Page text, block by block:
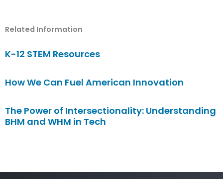
Related Information
K-12 STEM Resources
How We Can Fuel American Innovation
The Power of Intersectionality: Understanding
BHM and WHM in Tech